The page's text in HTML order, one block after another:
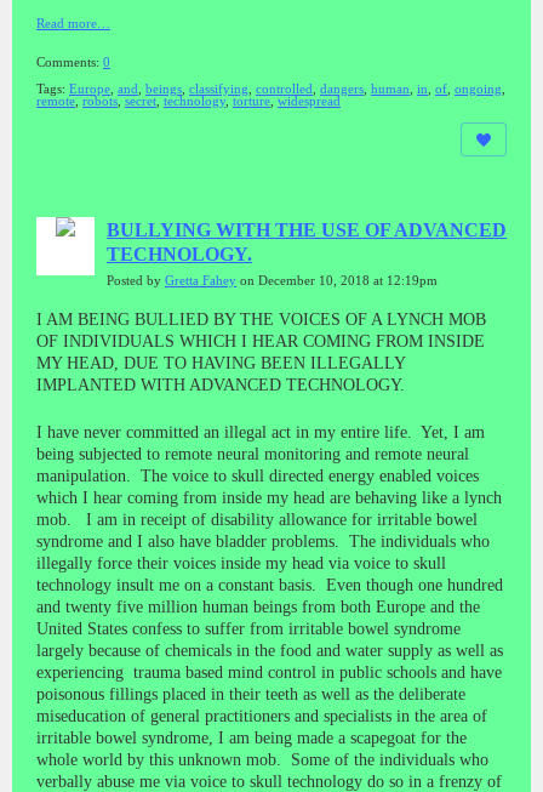
Read more…
Comments: 0
Tags: Europe and beings classifying controlled dangers human in of ongoing
remote robots secret technology, torture widespread
BULLYING WITH THE USE OF ADVANCED
TECHNOLOGY.
Posted by Gretta Fahey on December 10, 2018 at 12:19pm
I AM BEING BULLIED BY THE VOICES OF A LYNCH MOB
OF INDIVIDUALS WHICH I HEAR COMING FROM INSIDE
MY HEAD, DUE TO HAVING BEEN ILLEGALLY
IMPLANTED WITH ADVANCED TECHNOLOGY.
I have never committed an illegal act in my entire life. Yet, I am
being subjected to remote neural monitoring and remote neural
manipulation. The voice to skull directed energy enabled voices
which I hear coming from inside my head are behaving like a lynch
mob. I am in receipt of disability allowance for irritable bowel
syndrome and I also have bladder problems. The individuals who
illegally force their voices inside my head via voice to skull
technology insult me on a constant basis. Even though one hundred
and twenty five million human beings from both Europe and the
United States confess to suffer from irritable bowel syndrome
largely because of chemicals in the food and water supply as well as
experiencing trauma based mind control in public schools and have
poisonous fillings placed in their teeth as well as the deliberate
miseducation of general practitioners and specialists in the area of
irritable bowel syndrome, I am being made a scapegoat for the
whole world by this unknown mob. Some of the individuals who
verbally abuse me via voice to skull technology do so in a frenzy of